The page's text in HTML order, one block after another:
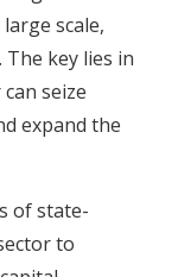
scale,
key lies in
seize
expand the
of state-
to